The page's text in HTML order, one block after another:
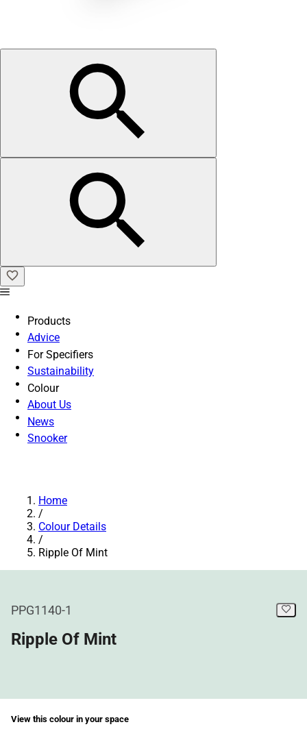
Products
Advice
For Specifiers
Sustainability
Colour
About Us
News
Snooker
Home
/
Colour Details
/
Ripple Of Mint
PPG1140-1
Ripple Of Mint
View this colour in your space